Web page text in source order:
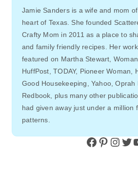
Jamie Sanders is a wife and mom
heart of Texas. She founded
Crafty Mom in 2011 as a place to
and family friendly recipes. Her
featured on Martha Stewart,
HuffPost, TODAY, Pioneer Woman,
Good Housekeeping, Yahoo, Oprah
Redbook, plus many other
had given away just under a million
patterns.
Facebook Pinterest Instagram Twitter